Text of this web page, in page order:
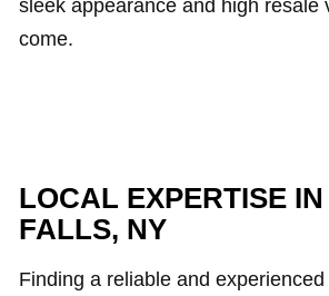
sleek appearance and high resale
come.
LOCAL EXPERTISE
FALLS, NY
Finding a reliable and